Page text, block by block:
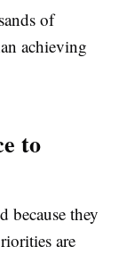
of
achieving
to
because they
are